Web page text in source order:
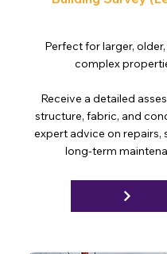
Perfect for larger,
complex
Receive a detailed
structure, fabric, and
expert advice on repairs,
long-term